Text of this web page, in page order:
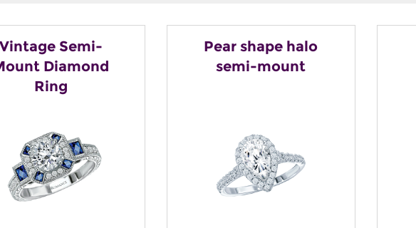
Semi-
Diamond
Ring
Pear shape halo
semi-mount